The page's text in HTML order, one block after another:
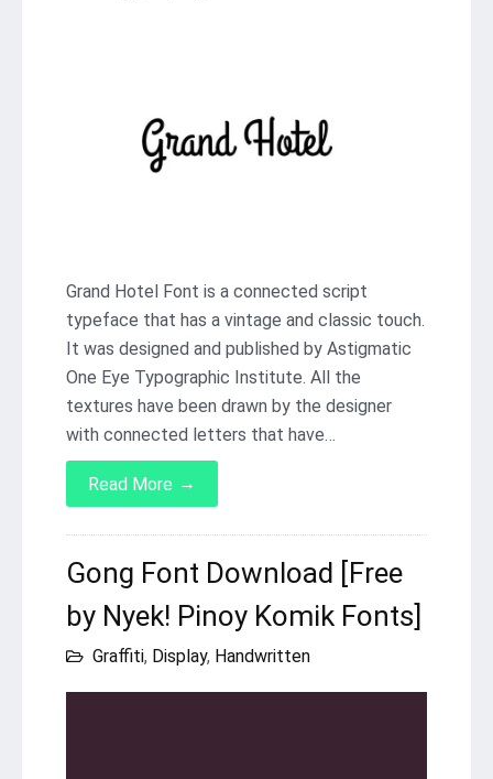
Grand Hotel Font is a connected script
typeface that has a vintage and classic touch.
It was designed and published by Astigmatic
One Eye Typographic Institute. All the
textures have been drawn by the designer
with connected letters that have…
Read More →
Gong Font Download [Free
by Nyek! Pinoy Komik Fonts]
Graffiti, Display, Handwritten